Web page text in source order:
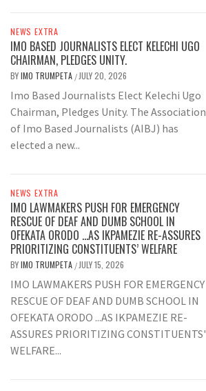
NEWS EXTRA
IMO BASED JOURNALISTS ELECT KELECHI UGO
CHAIRMAN, PLEDGES UNITY.
BYIMO TRUMPETA / JULY 20, 2026
Imo Based Journalists Elect Kelechi Ugo
Chairman, Pledges Unity. The Association
of Imo Based Journalists (AIBJ) has
elected a new...
NEWS EXTRA
IMO LAWMAKERS PUSH FOR EMERGENCY
RESCUE OF DEAF AND DUMB SCHOOL IN
OFEKATA ORODO …AS IKPAMEZIE RE-ASSURES
PRIORITIZING CONSTITUENTS’ WELFARE
BYIMO TRUMPETA / JULY 15, 2026
IMO LAWMAKERS PUSH FOR EMERGENCY
RESCUE OF DEAF AND DUMB SCHOOL IN
OFEKATA ORODO ...AS IKPAMEZIE RE-
ASSURES PRIORITIZING CONSTITUENTS'
WELFARE...